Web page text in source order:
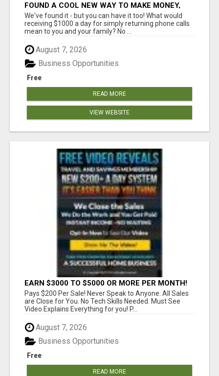
FOUND A COOL NEW WAY TO MAKE MONEY,
MAY BE FOR U
We've found it - but you can have it too! What would
receiving $1000 a day for simply returning phone calls
mean to you and your family? No ...
August 7, 2026
Free
Business Opportunities
READ MORE
VIEW WEBSITE
EARN $3000 TO $5000 OR MORE PER MONTH!
Pays $200 Per Sale! Never Speak to Anyone. All Sales
are Close for You. No Tech Skills Needed. Must See
Video Explains Everything for you! P...
August 7, 2026
Free
Business Opportunities
READ MORE